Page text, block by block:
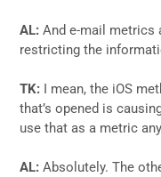
AL:And e-mail metrics
restricting the
TK: I mean, the iOS
that’s opened is
use that as a metric
AL:Absolutely. The